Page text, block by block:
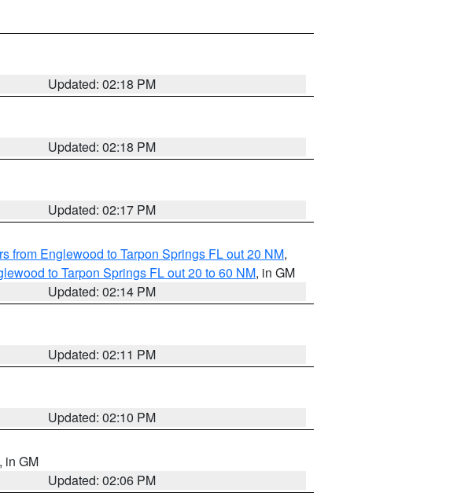
Updated: 02:18 PM
Updated: 02:18 PM
Updated: 02:17 PM
from Englewood to Tarpon Springs FL out 20 NM,
to Tarpon Springs FL out 20 to 60 NM, in GM
Updated: 02:14 PM
Updated: 02:11 PM
Updated: 02:10 PM
, in GM
Updated: 02:06 PM